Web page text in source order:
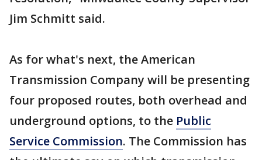
Jim Schmitt said.
As for what's next, the American
Transmission Company will be presenting
four proposed routes, both overhead and
underground options, to the Public
Service Commission. The Commission has